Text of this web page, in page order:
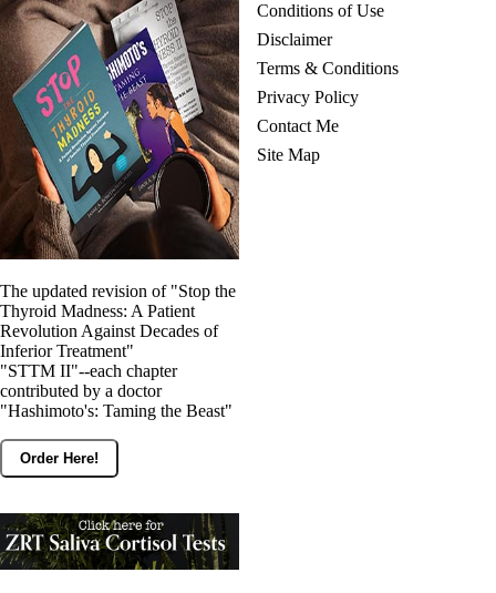
The updated revision of "Stop the
Thyroid Madness: A Patient
Revolution Against Decades of
Inferior Treatment"
"STTM II"--each chapter
contributed by a doctor
"Hashimoto's: Taming the Beast"
Order Here!
Conditions of Use
Disclaimer
Terms & Conditions
Privacy Policy
Contact Me
Site Map